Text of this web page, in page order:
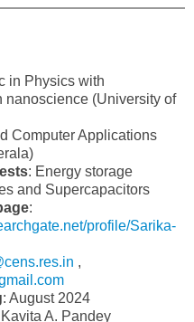
in Physics with
nanoscience (University of
Computer Applications
: Energy storage
and Supercapacitors
:
profile/Sarika-
,
: August 2024
A. Pandey